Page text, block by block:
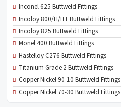
Inconel 625 Buttweld Fittings
Incoloy 800/H/HT Buttweld Fittings
Incoloy 825 Buttweld Fittings
Monel 400 Buttweld Fittings
Hastelloy C276 Buttweld Fittings
Titanium Grade 2 Buttweld Fittings
Copper Nickel 90-10 Buttweld Fittings
Copper Nickel 70-30 Buttweld Fittings